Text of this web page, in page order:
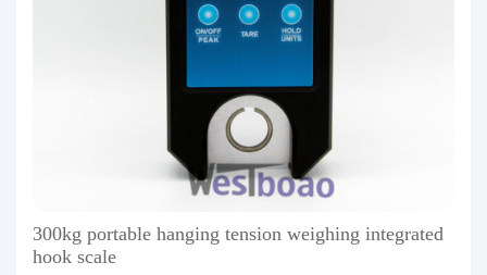
300kg portable hanging tension weighing integrated
hook scale